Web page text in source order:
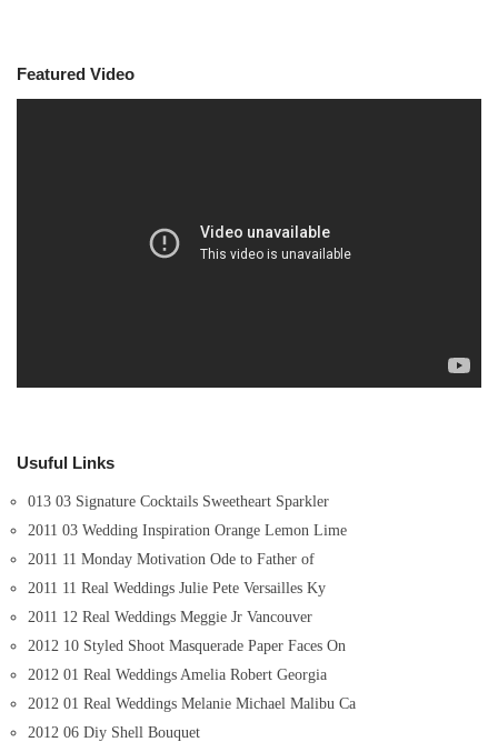
Featured Video
Usuful Links
013 03 Signature Cocktails Sweetheart Sparkler
2011 03 Wedding Inspiration Orange Lemon Lime
2011 11 Monday Motivation Ode to Father of
2011 11 Real Weddings Julie Pete Versailles Ky
2011 12 Real Weddings Meggie Jr Vancouver
2012 10 Styled Shoot Masquerade Paper Faces On
2012 01 Real Weddings Amelia Robert Georgia
2012 01 Real Weddings Melanie Michael Malibu Ca
2012 06 Diy Shell Bouquet